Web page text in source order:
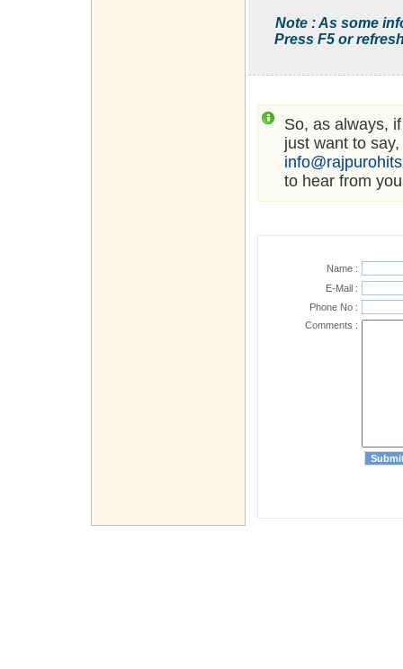
Note : As some
Press F5 or
So, as always,
just want to
to hear from
Name :
E-Mail :
Phone No :
Comments :